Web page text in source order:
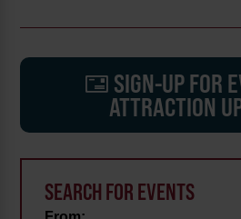
SIGN-UP FOR
ATTRACTION
SEARCH FOR EVENTS